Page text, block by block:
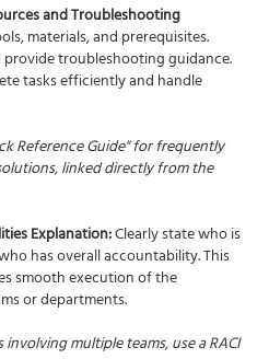
and Troubleshooting
materials, and prerequisites.
troubleshooting guidance.
tasks efficiently and handle
Reference Guide" for frequently
linked directly from the
Explanation:Clearly state who is
has overall accountability. This
smooth execution of the
or departments.
multiple teams, use a RACI